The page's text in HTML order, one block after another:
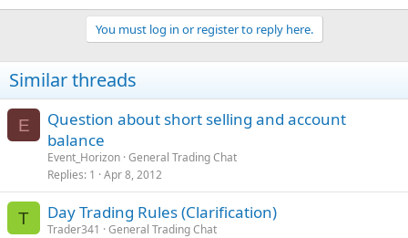
You must log in or register to reply here.
Similar threads
E
Question about short selling and account
balance
Event_Horizon General Trading Chat
Replies 1 Apr 8, 2012
T Day Trading Rules (Clarification)
Trader341
General Trading Chat